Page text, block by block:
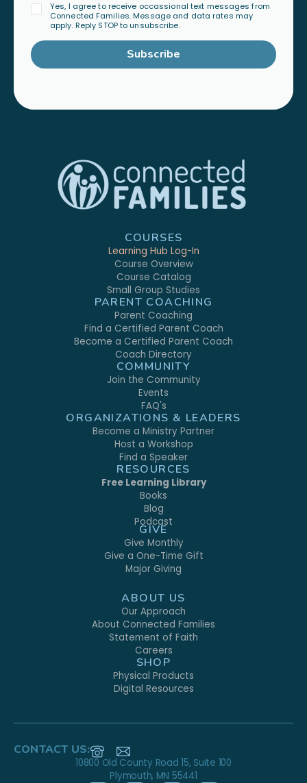
Yes, I agree to receive occassional text messages from
Connected Families. Message and data rates may
apply. Reply STOP to unsubscribe.
Subscribe
COURSES
Learning Hub Log-In
Course Overview
Course Catalog
Small Group Studies
PARENT COACHING
Parent Coaching
Find a Certified Parent Coach
Become a Certified Parent Coach
Coach Directory
COMMUNITY
Join the Community
Events
FAQ's
ORGANIZATIONS & LEADERS
Become a Ministry Partner
Host a Workshop
Find a Speaker
RESOURCES
Free Learning Library
Books
Blog
Podcast
GIVE
Give Monthly
Give a One-Time Gift
Major Giving
ABOUT US
Our Approach
About Connected Families
Statement of Faith
Careers
SHOP
Physical Products
Digital Resources
CONTACT US:
10800 Old County Road 15, Suite 100
Plymouth, MN 55441